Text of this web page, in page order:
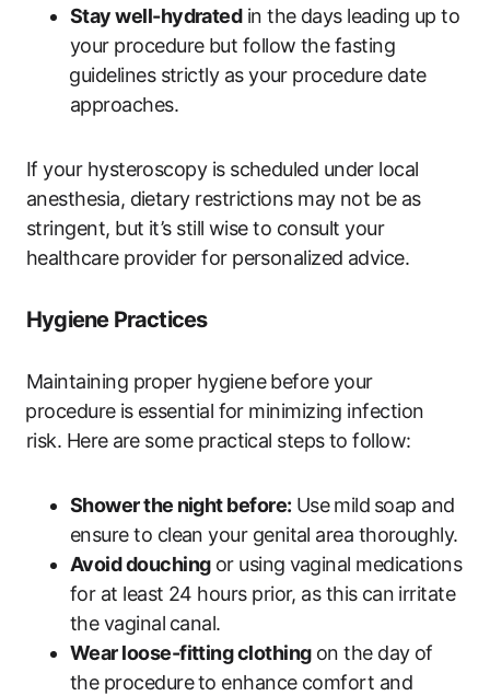
Stay well-hydratedin the days leading up to
your procedure but follow the ‍fasting
⁣guidelines strictly as ​your procedure date
approaches.
If your hysteroscopy ​is scheduled under​ local
anesthesia, dietary restrictions may not be ⁢as
stringent, ‌but it’s still wise to consult your
healthcare​ provider for personalized advice.
Hygiene Practices
Maintaining‌ proper hygiene before your
⁤procedure⁣ is essential for minimizing infection
risk. Here⁣ are‌ some practical​ steps to follow:
Shower the⁣ night before: Use ⁤mild ⁣soap and
ensure‍ to clean your genital area thoroughly.
Avoid douchingor using ⁢vaginal‍ medications
for at least 24 hours prior, as this can ⁢irritate​
the​ vaginal ⁢canal.
Wear loose-fitting‌ clothingon the day of
the procedure⁣ to enhance comfort and